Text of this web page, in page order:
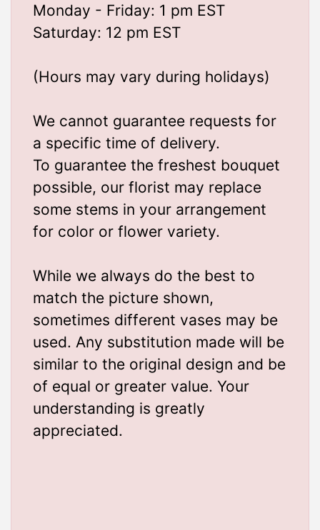
Monday - Friday: 1 pm EST
Saturday: 12 pm EST
(Hours may vary during holidays)
We cannot guarantee requests for
a specific time of delivery.
To guarantee the freshest bouquet
possible, our florist may replace
some stems in your arrangement
for color or flower variety.
While we always do the best to
match the picture shown,
sometimes different vases may be
used. Any substitution made will be
similar to the original design and be
of equal or greater value. Your
understanding is greatly
appreciated.